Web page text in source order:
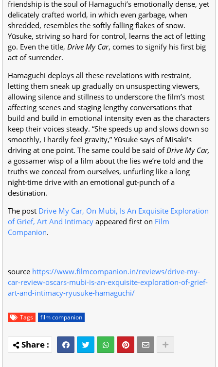
friendship is the soul of Hamaguchi’s emotionally dense, yet
delicately crafted world, in which even garbage, when
shredded, resembles the softly falling flakes of snow.
Yūsuke, striving so hard for control, learns the act of letting
go. Even the title, Drive My Car, comes to signify his first big
act of surrender.
Hamaguchi deploys all these revelations with restraint,
letting them sneak up gradually on unsuspecting viewers,
allowing silence and stillness to underscore the film’s most
affecting scenes and staging lengthy conversations that
build and build in emotional intensity even as the characters
keep their voices steady. “She speeds up and slows down so
smoothly, I hardly feel gravity,” Yūsuke says of Misaki’s
driving at one point. The same could be said of Drive My Car,
a gossamer wisp of a film about the lies we’re told and the
truths we conceal from ourselves, unfurling like a long
night-time drive with an emotional gut-punch of a
destination.
The post Drive My Car, On Mubi, Is An Exquisite Exploration
of Grief, Art And Intimacy appeared first on Film
Companion.
source https://www.filmcompanion.in/reviews/drive-my-
car-review-oscars-mubi-is-an-exquisite-exploration-of-grief-
art-and-intimacy-ryusuke-hamaguchi/
Tags film companion